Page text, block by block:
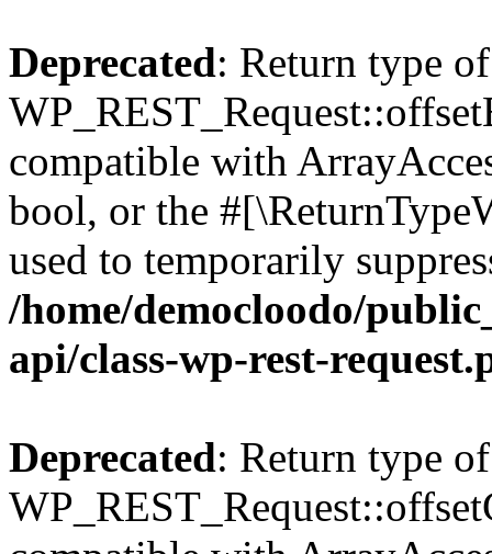
Deprecated: Return type of
compatible with
bool, or the
used to temporarily
/home/democloodo/
api/class-wp-rest-
Deprecated: Return type of